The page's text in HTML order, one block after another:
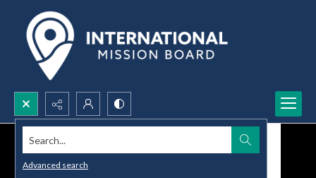
Search...
Advanced search